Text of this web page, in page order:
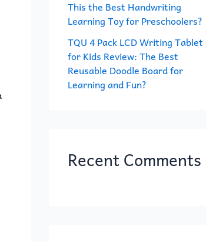
This the Best Handwriting
Learning Toy for Preschoolers?
TQU 4 Pack LCD Writing Tablet
for Kids Review: The Best
Reusable Doodle Board for
Learning and Fun?
Recent Comments